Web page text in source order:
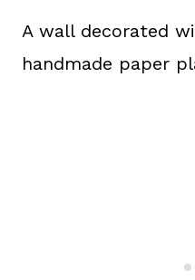
A wall decorated
handmade paper